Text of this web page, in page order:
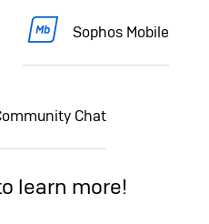
Sophos Mobile
Chat
learn more!